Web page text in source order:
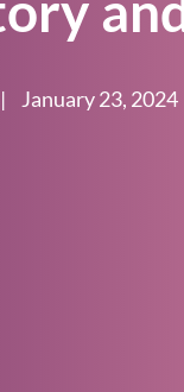
| January 23, 2024